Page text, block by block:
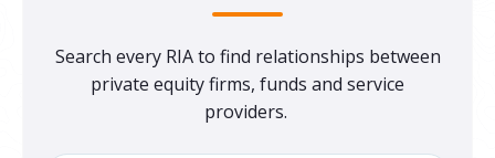
Search every RIA to find relationships between
private equity firms, funds and service
providers.